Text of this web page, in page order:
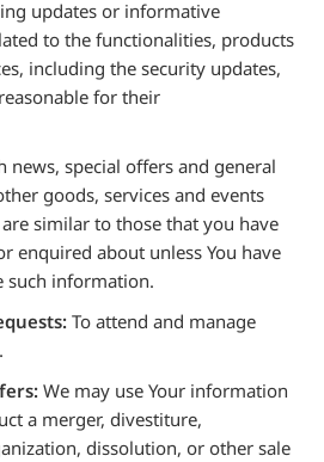
updates or informative
to the functionalities, products
including the security updates,
for their
news, special offers and general
goods, services and events
similar to those that you have
enquired about unless You have
such information.
To attend and manage
We may use Your information
a merger, divestiture,
dissolution, or other sale